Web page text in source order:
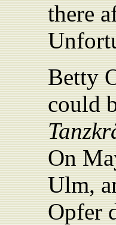
there
Betty
could
On
Ulm,
Opfer